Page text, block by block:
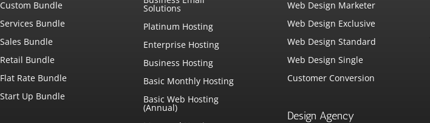
Custom Bundle
Services Bundle
Sales Bundle
Retail Bundle
Flat Rate Bundle
Start Up Bundle
Solutions
Platinum Hosting
Enterprise Hosting
Business Hosting
Basic Monthly Hosting
Basic Web Hosting
(Annual)
Web Design Marketer
Web Design Exclusive
Web Design Standard
Web Design Single
Customer Conversion
Design Agency